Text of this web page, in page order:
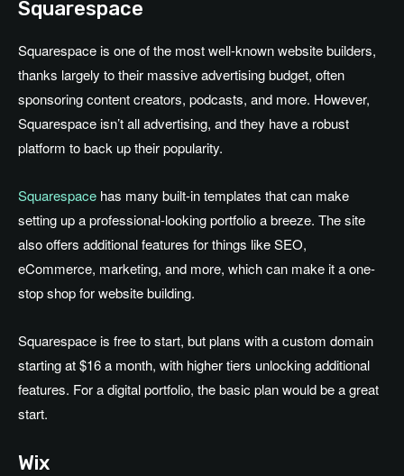
Squarespace
Squarespace is one of the most well-known website builders,
thanks largely to their massive advertising budget, often
sponsoring content creators, podcasts, and more. However,
Squarespace isn’t all advertising, and they have a robust
platform to back up their popularity.
Squarespace has many built-in templates that can make
setting up a professional-looking portfolio a breeze. The site
also offers additional features for things like SEO,
eCommerce, marketing, and more, which can make it a one-
stop shop for website building.
Squarespace is free to start, but plans with a custom domain
starting at $16 a month, with higher tiers unlocking additional
features. For a digital portfolio, the basic plan would be a great
start.
Wix